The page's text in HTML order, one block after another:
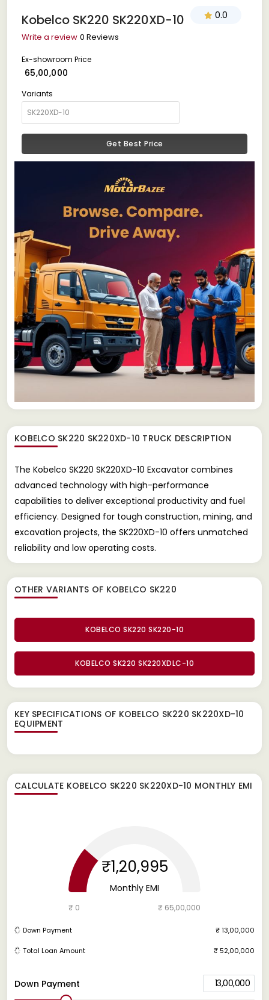
Kobelco SK220 SK220XD-10 0.0
Write a review 0 Reviews
Ex-showroom Price
₹ 65,00,000
Variants
Get Best Price
KOBELCO SK220 SK220XD-10 TRUCK DESCRIPTION
The Kobelco SK220 SK220XD-10 Excavator combines
advanced technology with high-performance
capabilities to deliver exceptional productivity and fuel
efficiency. Designed for tough construction, mining, and
excavation projects, the SK220XD-10 offers unmatched
reliability and low operating costs.
OTHER VARIANTS OF KOBELCO SK220
KOBELCO SK220 SK220-10
KOBELCO SK220 SK220XDLC-10
KEY SPECIFICATIONS OF KOBELCO SK220 SK220XD-10
EQUIPMENT
CALCULATE KOBELCO SK220 SK220XD-10 MONTHLY EMI
Down Payment 13,00,000
₹1,20,995
Monthly EMI
₹ 0 ₹ 65,00,000
Down Payment ₹ 13,00,000
Total Loan Amount ₹ 52,00,000